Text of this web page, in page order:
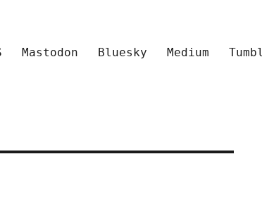
Mastodon Bluesky Medium